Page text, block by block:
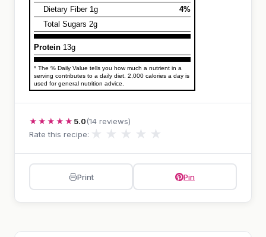
Dietary Fiber 1g
4%
Total Sugars 2g
Protein 13g
* The % Daily Value tells you how much a nutrient in a
serving contributes to a daily diet. 2,000 calories a day is
used for general nutrition advice.
★★★★★ 5.0(14 reviews)
Rate this recipe: ★ ★ ★ ★ ★
Print Pin